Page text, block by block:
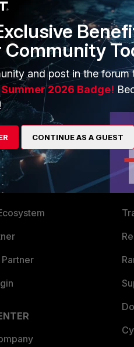
hypervisor.
Community
and post in the forum
Summer 2026 Badge!
CONTINUE AS A GUEST